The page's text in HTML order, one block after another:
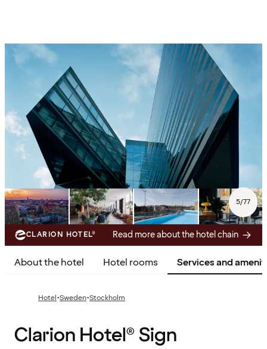
5/77
CLARION HOTEL® Read more about the hotel chain
About the hotel Hotel rooms Services and
Hotel·Sweden·Stockholm
Clarion Hotel® Sign